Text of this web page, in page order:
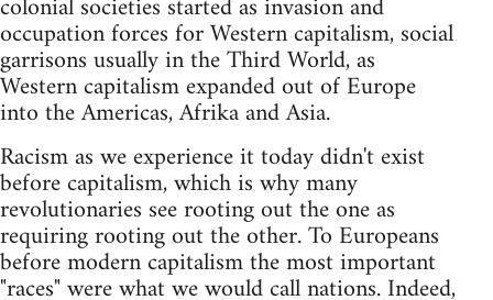
occupation forces for Western capitalism, social
garrisons usually in the Third World, as
Western capitalism expanded out of Europe
into the Americas, Afrika and Asia.
Racism as we experience it today didn't exist
before capitalism, which is why many
revolutionaries see rooting out the one as
requiring rooting out the other. To Europeans
before modern capitalism the most important
"races" were what we would call nations. Indeed,